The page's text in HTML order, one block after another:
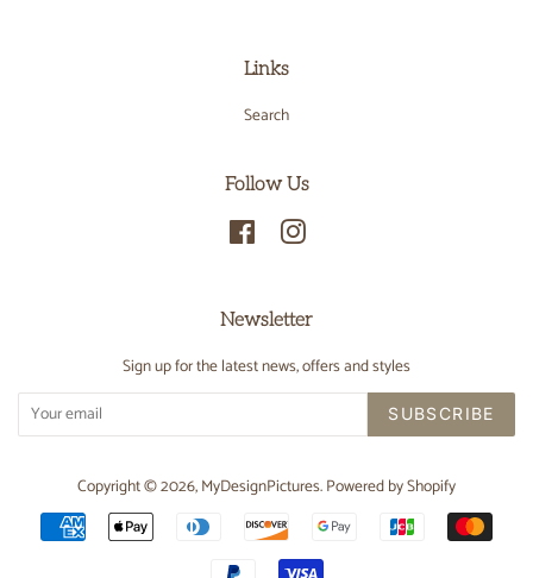
Links
Search
Follow Us
FacebookInstagram
Newsletter
Sign up for the latest news, offers and styles
SUBSCRIBE
Copyright © 2026,MyDesignPictures.Powered by Shopify
Payment
icons